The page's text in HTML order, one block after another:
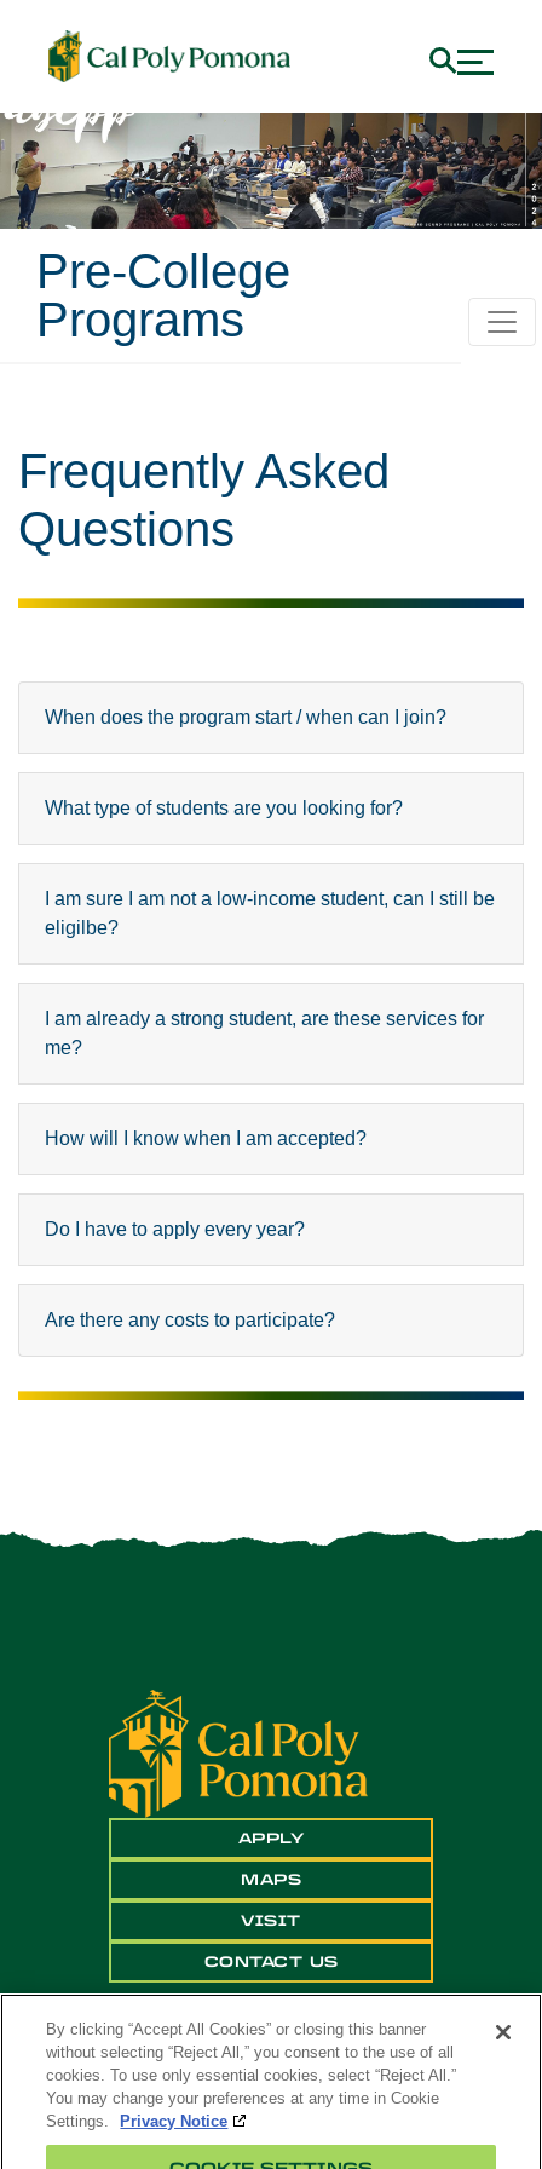
Pre-College
Programs
Frequently Asked
Questions
When does the program start / when can I join?
What type of students are you looking for?
I am sure I am not a low-income student, can I still be
eligilbe?
I am already a strong student, are these services for
me?
How will I know when I am accepted?
Do I have to apply every year?
Are there any costs to participate?
APPLY
MAPS
VISIT
CONTACT US
By clicking “Accept All Cookies” or closing this banner
without selecting “Reject All,” you consent to the use of all
cookies. To use only essential cookies, select “Reject All.”
You may change your preferences at any time in Cookie
Settings.
Privacy Notice